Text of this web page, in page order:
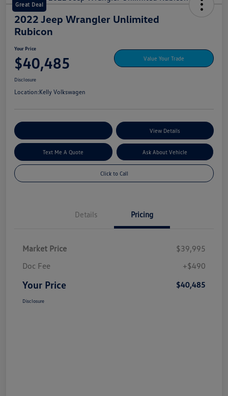
Great Deal
2022 Jeep Wrangler Unlimited
Rubicon
Your Price
$40,485 Value Your Trade
Disclosure
Location:Kelly Volkswagen
View Details
Text Me A Quote Ask About Vehicle
Click to Call
Details Pricing
Market Price
$39,995
Doc Fee
+$490
Your Price $40,485
Disclosure